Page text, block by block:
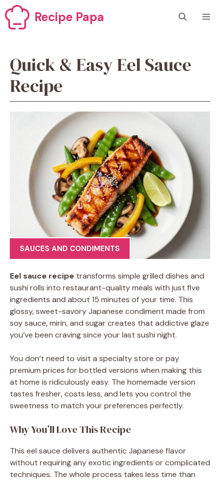
Skip
to
content
Recipe Papa
Quick & Easy Eel Sauce
Recipe
SAUCES AND CONDIMENTS
Eel sauce recipe transforms simple grilled dishes and
sushi rolls into restaurant-quality meals with just five
ingredients and about 15 minutes of your time. This
glossy, sweet-savory Japanese condiment made from
soy sauce, mirin, and sugar creates that addictive glaze
you’ve been craving since your last sushi night.
You don’t need to visit a specialty store or pay
premium prices for bottled versions when making this
at home is ridiculously easy. The homemade version
tastes fresher, costs less, and lets you control the
sweetness to match your preferences perfectly.
Why You’ll Love This Recipe
This eel sauce delivers authentic Japanese flavor
without requiring any exotic ingredients or complicated
techniques. The whole process takes less time than